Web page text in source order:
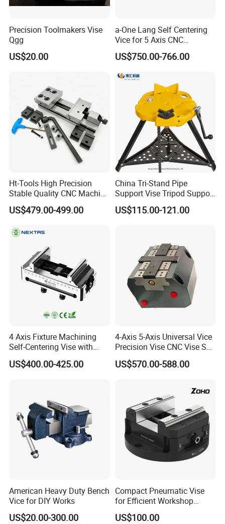
Precision Toolmakers Vise
Qgg
US$20.00
a-One Lang Self Centering
Vice for 5 Axis CNC
Machining
US$750.00-766.00
Ht-Tools High Precision
Stable Quality CNC Machine
Tool Vise Gt175b-I Universal
Clamping Tools Vise in
US$479.00-499.00
China Tri-Stand Pipe
Support Vise Tripod Support
Frame up to 6 Inch H401
Factory Price OEM
US$115.00-121.00
4 Axis Fixture Machining
Self-Centering Vise with
Forward and Reverse Quick
Clamping
US$400.00-425.00
4-Axis 5-Axis Universal Vice
Precision Vise CNC Vise Self
Centering Vise
US$570.00-588.00
American Heavy Duty Bench
Vice for DIY Works
US$20.00-300.00
Compact Pneumatic Vise
for Efficient Workshop
Space Utilization
US$100.00